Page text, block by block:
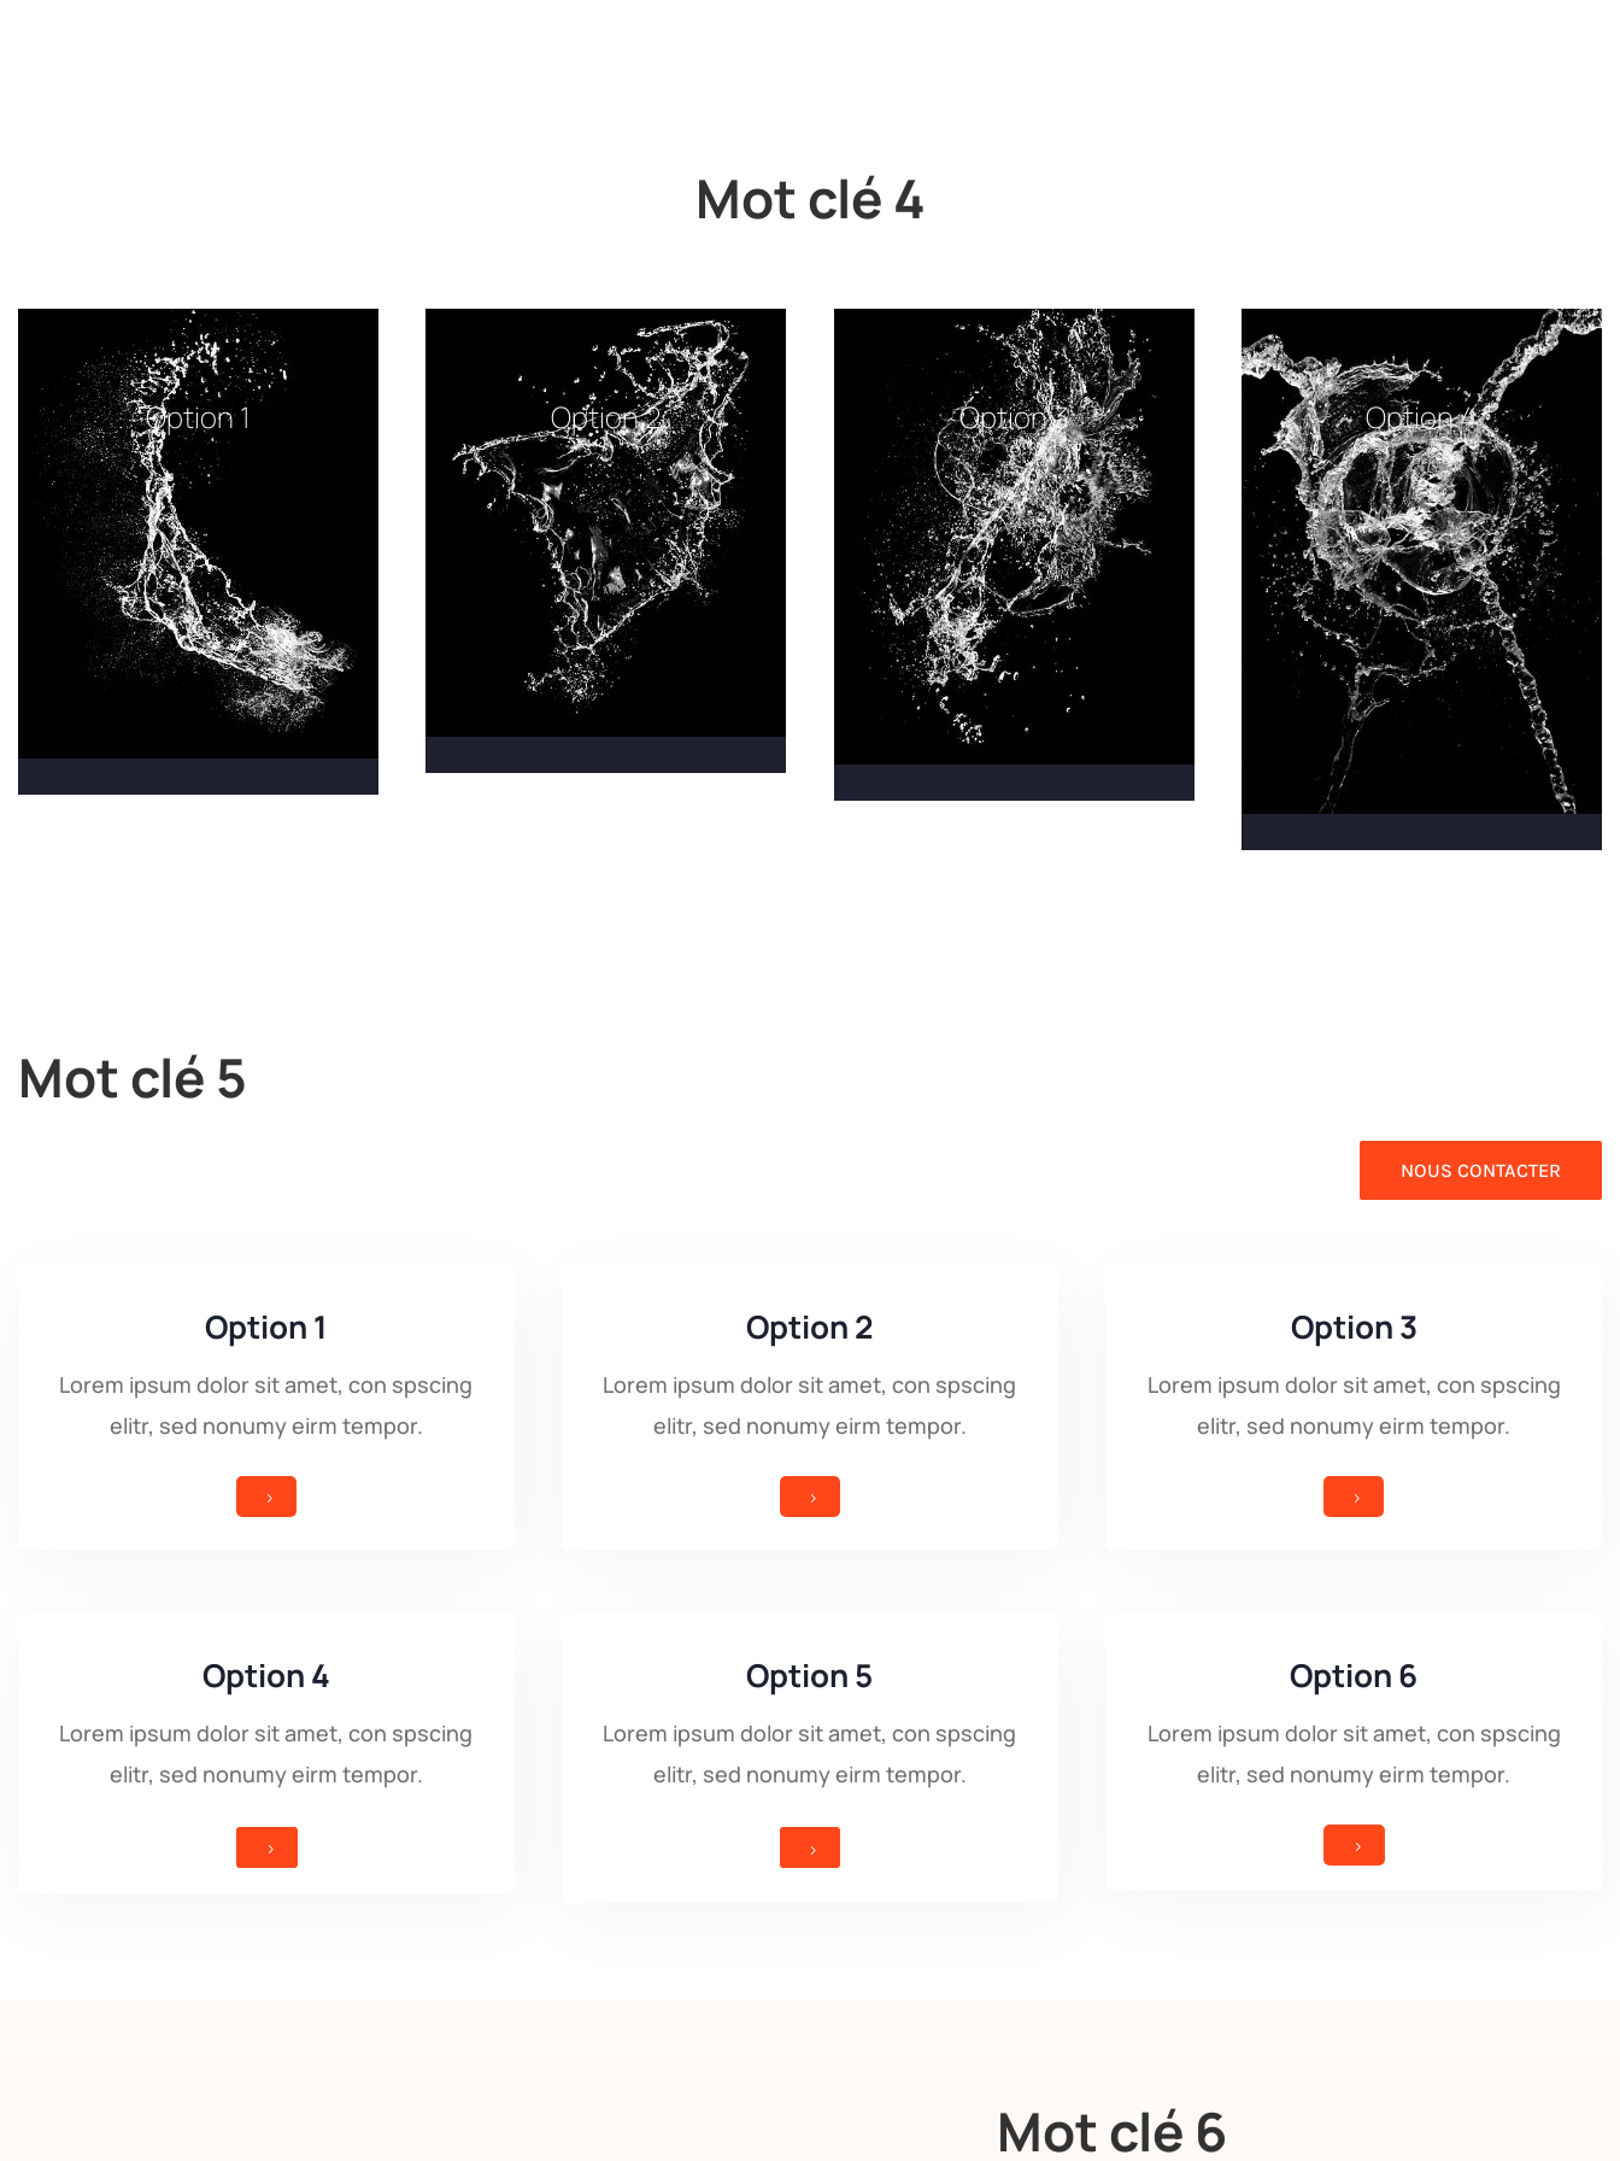
Mot clé 4
Option 1 Option 2 Option 3 Option 4
Mot clé 5
NOUS CONTACTER
Option 1
Lorem ipsum dolor sit amet, con spscing
elitr, sed nonumy eirm tempor.
5
Option 2
Lorem ipsum dolor sit amet, con spscing
elitr, sed nonumy eirm tempor.
5
Option 3
Lorem ipsum dolor sit amet, con spscing
elitr, sed nonumy eirm tempor.
5
Option 4
Lorem ipsum dolor sit amet, con spscing
elitr, sed nonumy eirm tempor.
5
Option 5
Lorem ipsum dolor sit amet, con spscing
elitr, sed nonumy eirm tempor.
5
Option 6
Lorem ipsum dolor sit amet, con spscing
elitr, sed nonumy eirm tempor.
5
Mot clé 6